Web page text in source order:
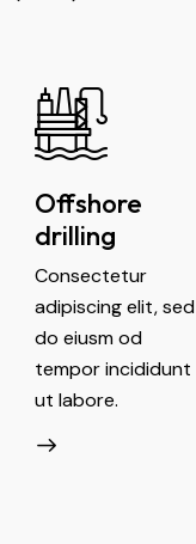
Offshore
drilling
Consectetur
adipiscing elit, sed
do eiusm od
tempor incididunt
ut labore.